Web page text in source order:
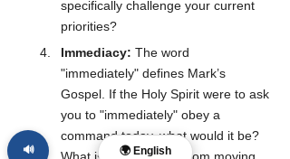
specifically challenge your current
priorities?
Immediacy: The word
"immediately" defines Mark’s
Gospel. If the Holy Spirit were to ask
you to "immediately" obey a
command today, what would it be?
🌍 English
🔊